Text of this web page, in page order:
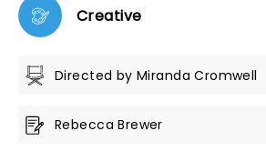
Creative
Directed by Miranda Cromwell
Rebecca Brewer